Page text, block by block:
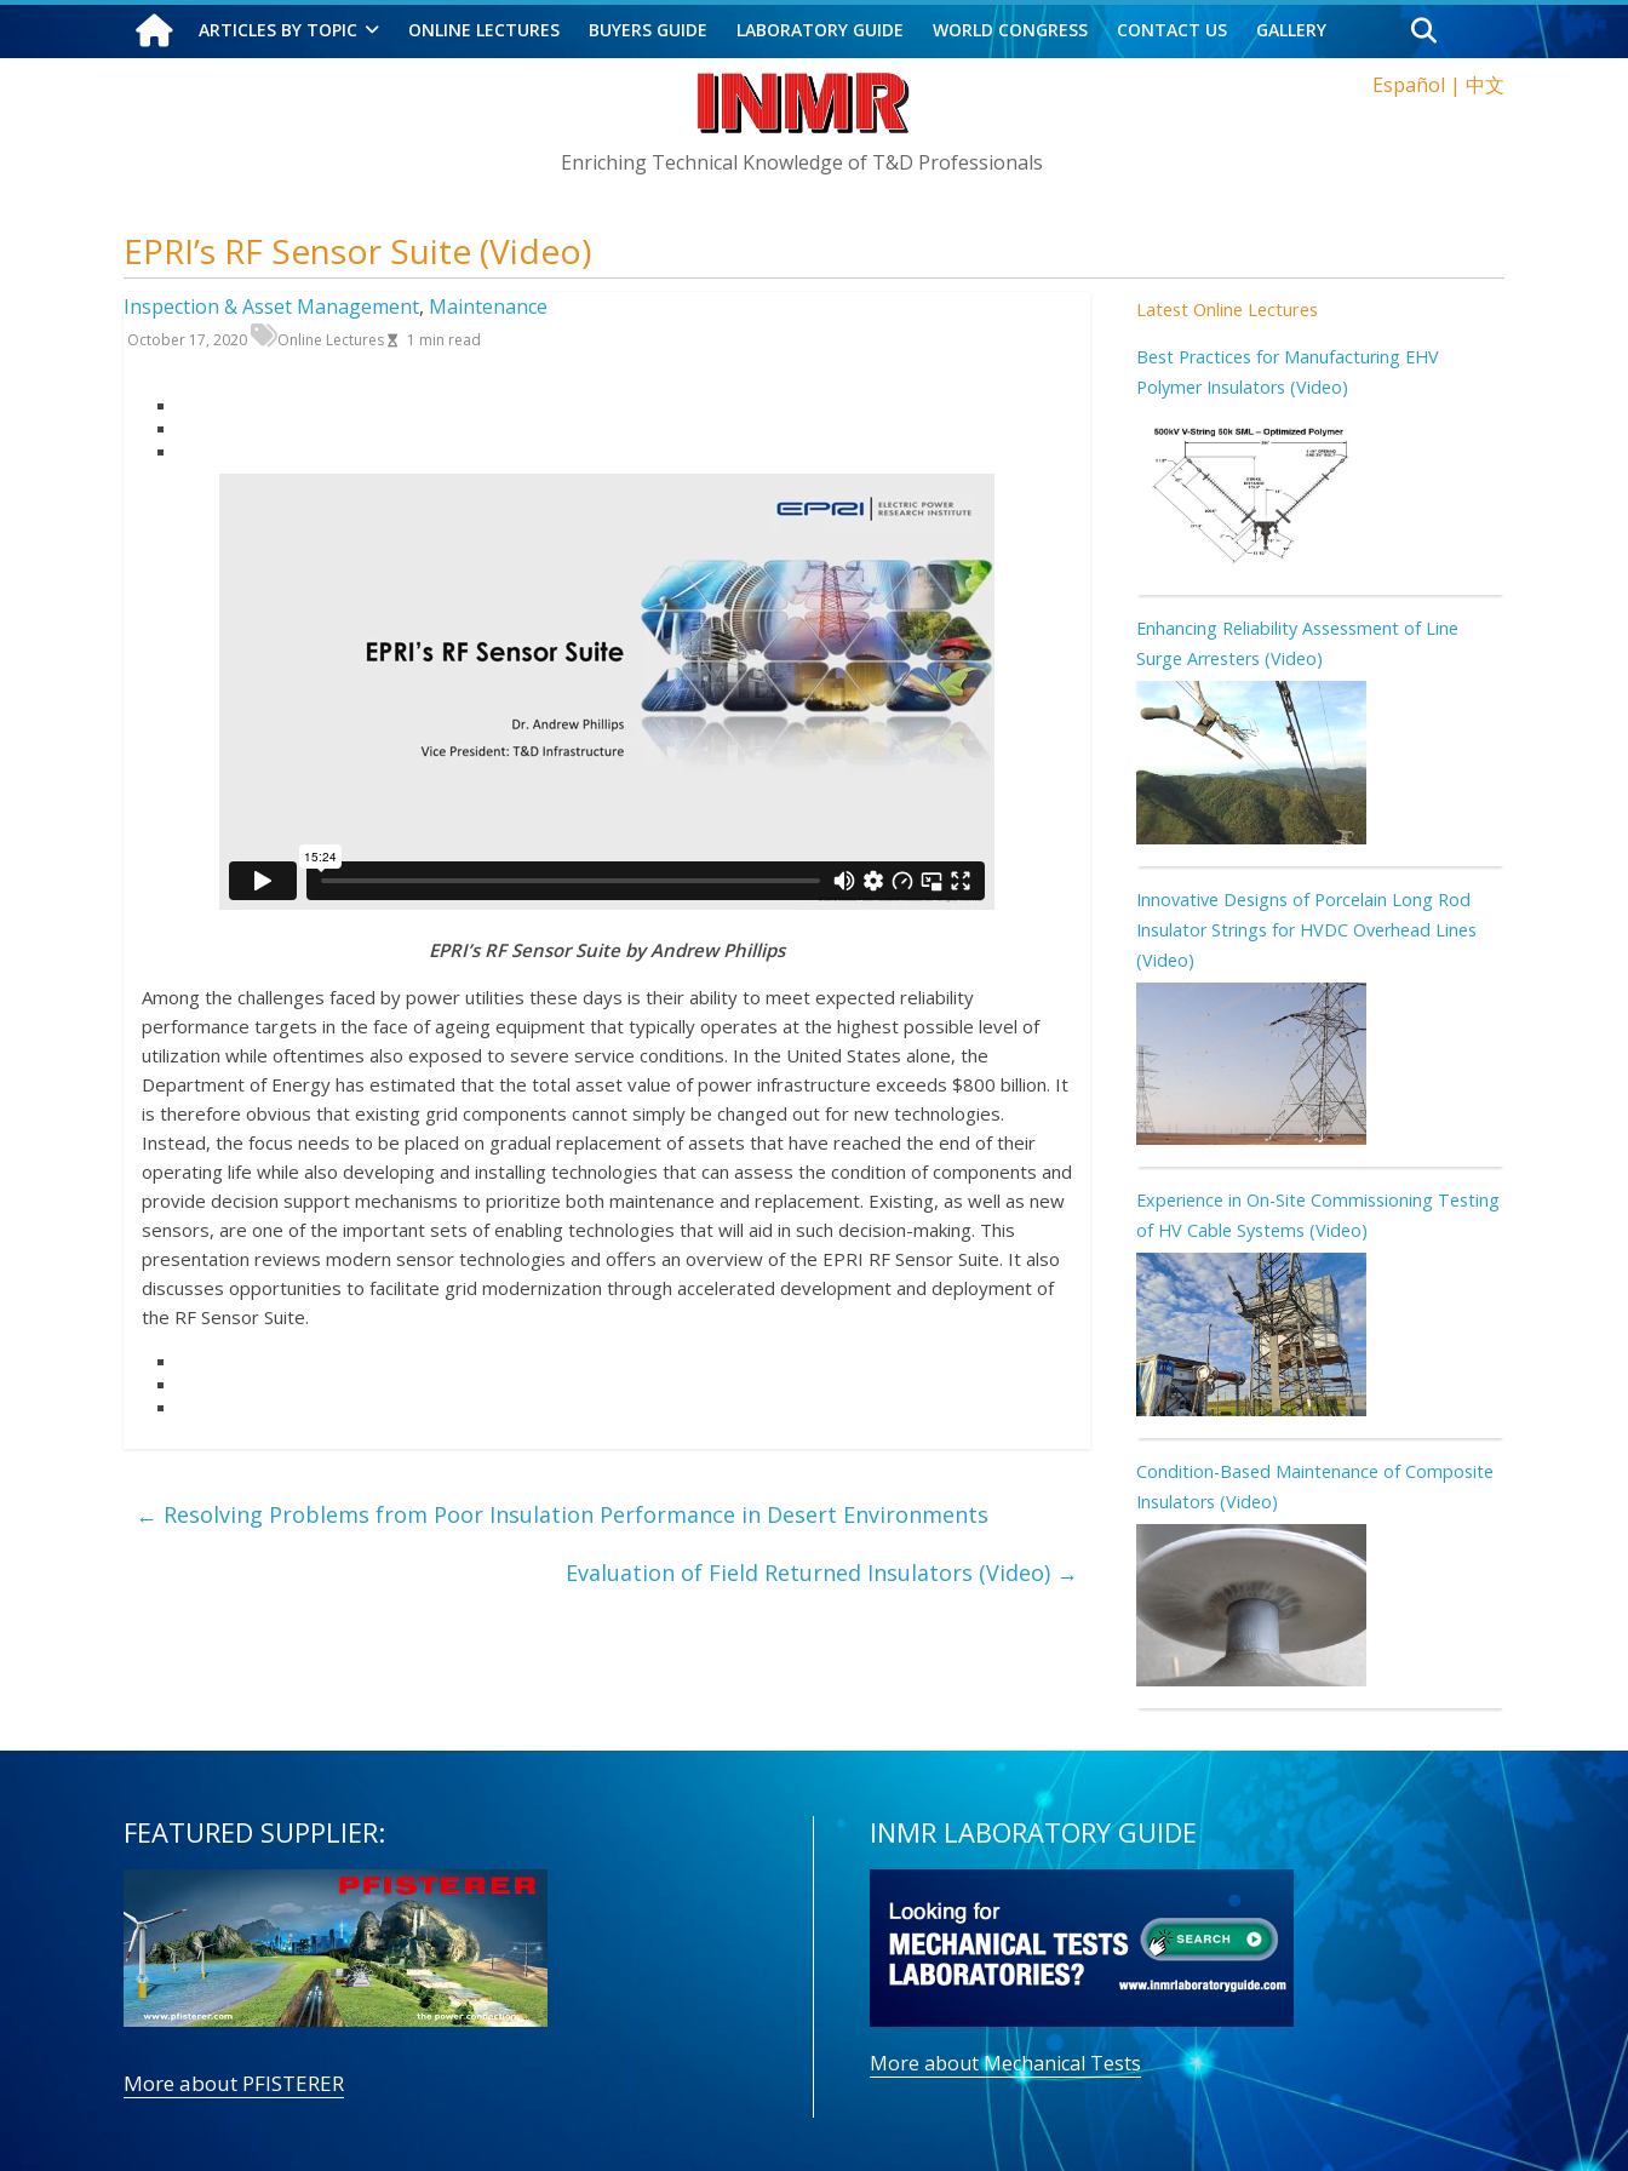
Friday, August 7, 2026
Español | 中文
Enriching Technical Knowledge of T&D Professionals
ARTICLES BY TOPIC ONLINE LECTURES BUYERS GUIDE LABORATORY GUIDE WORLD CONGRESS CONTACT US GALLERY
EPRI’s RF Sensor Suite (Video)
Inspection & Asset Management, Maintenance
October 17, 2020 Online Lectures 1 min read
EPRI’s RF Sensor Suite by Andrew Phillips
Among the challenges faced by power utilities these days is their ability to meet expected reliability
performance targets in the face of ageing equipment that typically operates at the highest possible level of
utilization while oftentimes also exposed to severe service conditions. In the United States alone, the
Department of Energy has estimated that the total asset value of power infrastructure exceeds $800 billion. It
is therefore obvious that existing grid components cannot simply be changed out for new technologies.
Instead, the focus needs to be placed on gradual replacement of assets that have reached the end of their
operating life while also developing and installing technologies that can assess the condition of components and
provide decision support mechanisms to prioritize both maintenance and replacement. Existing, as well as new
sensors, are one of the important sets of enabling technologies that will aid in such decision-making. This
presentation reviews modern sensor technologies and offers an overview of the EPRI RF Sensor Suite. It also
discusses opportunities to facilitate grid modernization through accelerated development and deployment of
the RF Sensor Suite.
← Resolving Problems from Poor Insulation Performance in Desert Environments
Evaluation of Field Returned Insulators (Video) →
Latest Online Lectures
Best Practices for Manufacturing EHV
Polymer Insulators (Video)
Enhancing Reliability Assessment of Line
Surge Arresters (Video)
Innovative Designs of Porcelain Long Rod
Insulator Strings for HVDC Overhead Lines
(Video)
Experience in On-Site Commissioning Testing
of HV Cable Systems (Video)
Condition-Based Maintenance of Composite
Insulators (Video)
FEATURED SUPPLIER:
More about PFISTERER
INMR LABORATORY GUIDE
More about Mechanical Tests